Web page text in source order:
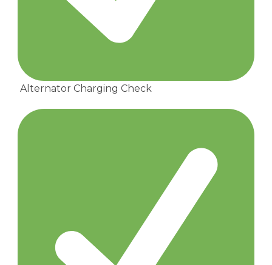
Alternator Charging Check